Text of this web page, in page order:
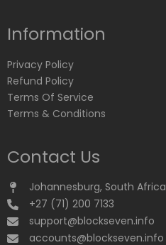
Information
Privacy Policy
Refund Policy
Terms Of Service
Terms & Conditions
Contact Us
Johannesburg, South Africa
+27 (71) 200 7133
support@blockseven.info
accounts@blockseven.info